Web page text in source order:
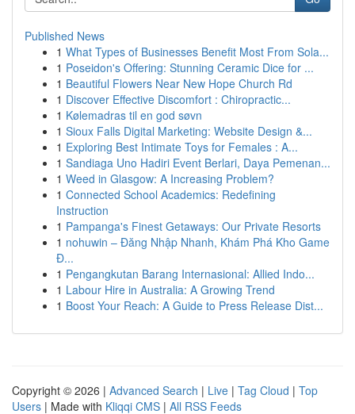
Published News
1 What Types of Businesses Benefit Most From Sola...
1 Poseidon's Offering: Stunning Ceramic Dice for ...
1 Beautiful Flowers Near New Hope Church Rd
1 Discover Effective Discomfort : Chiropractic...
1 Kølemadras til en god søvn
1 Sioux Falls Digital Marketing: Website Design &...
1 Exploring Best Intimate Toys for Females : A...
1 Sandiaga Uno Hadiri Event Berlari, Daya Pemenan...
1 Weed in Glasgow: A Increasing Problem?
1 Connected School Academics: Redefining
Instruction
1 Pampanga's Finest Getaways: Our Private Resorts
1 nohuwin – Đăng Nhập Nhanh, Khám Phá Kho Game
Đ...
1 Pengangkutan Barang Internasional: Allied Indo...
1 Labour Hire in Australia: A Growing Trend
1 Boost Your Reach: A Guide to Press Release Dist...
Copyright © 2026 | Advanced Search | Live | Tag Cloud | Top
Users | Made with Kliqqi CMS | All RSS Feeds